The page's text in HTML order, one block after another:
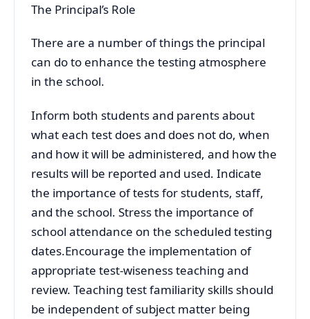
The Principal’s Role
There are a number of things the principal
can do to enhance the testing atmosphere
in the school.
Inform both students and parents about
what each test does and does not do, when
and how it will be administered, and how the
results will be reported and used. Indicate
the importance of tests for students, staff,
and the school. Stress the importance of
school attendance on the scheduled testing
dates.Encourage the implementation of
appropriate test-wiseness teaching and
review. Teaching test familiarity skills should
be independent of subject matter being